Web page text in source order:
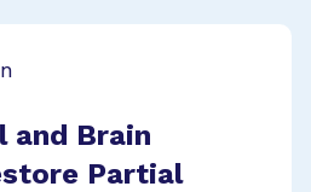
and Brain
Partial